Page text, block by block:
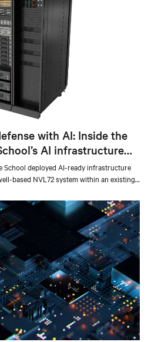
with AI: Inside the
AI infrastructure
School deployed AI-ready infrastructure
based NVL72 system within an existing
for high-density, liquid-cooled AI